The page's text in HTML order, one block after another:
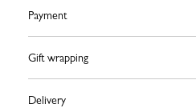
Payment
Gift wrapping
Delivery